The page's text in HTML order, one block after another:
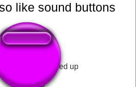
like sound buttons
- Cupid sped up